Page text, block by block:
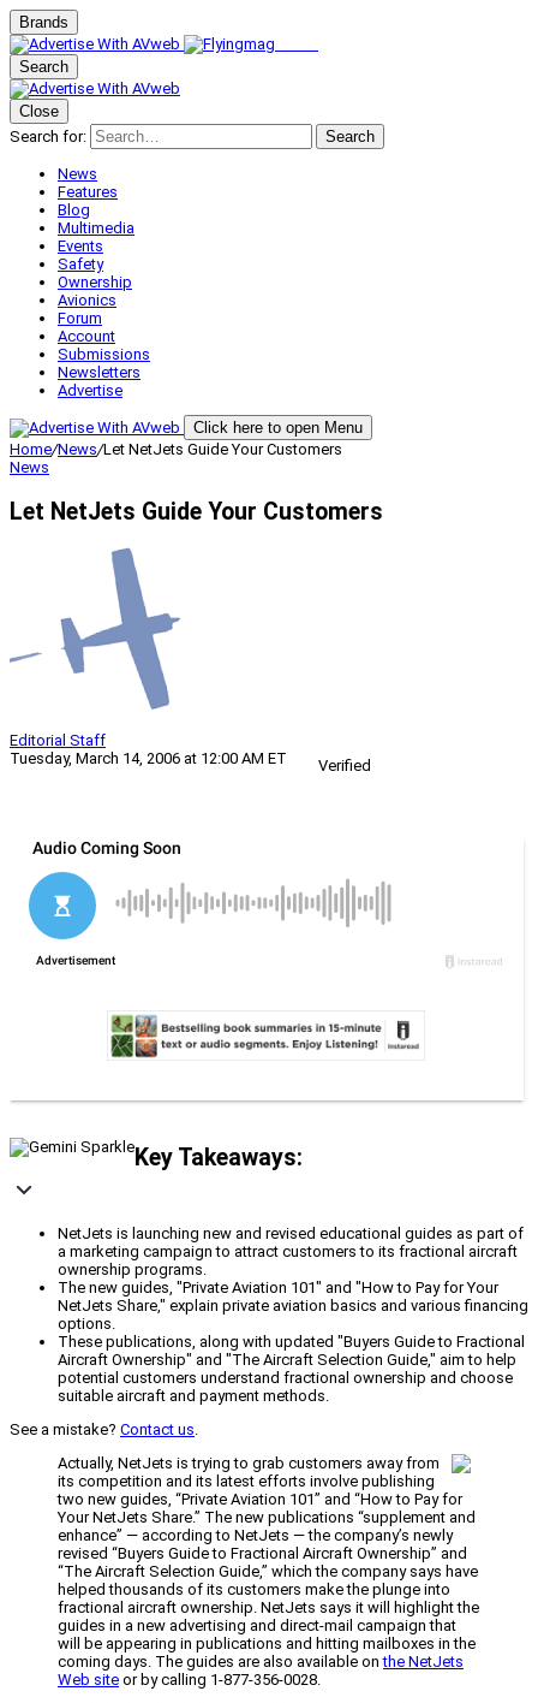
Brands
Search
Close
Search for:
Search
News
Features
Blog
Multimedia
Events
Safety
Ownership
Avionics
Forum
Account
Submissions
Newsletters
Advertise
Click here to open Menu
Home/News/Let NetJets Guide Your Customers
News
Let NetJets Guide Your Customers
Editorial Staff
Tuesday, March 14, 2006 at 12:00 AM ET
Verified
Key Takeaways:
NetJets is launching new and revised educational guides as part of
a marketing campaign to attract customers to its fractional aircraft
ownership programs.
The new guides, "Private Aviation 101" and "How to Pay for Your
NetJets Share," explain private aviation basics and various financing
options.
These publications, along with updated "Buyers Guide to Fractional
Aircraft Ownership" and "The Aircraft Selection Guide," aim to help
potential customers understand fractional ownership and choose
suitable aircraft and payment methods.
See a mistake? Contact us.
Actually, NetJets is trying to grab customers away from
its competition and its latest efforts involve publishing
two new guides, “Private Aviation 101” and “How to Pay for
Your NetJets Share.” The new publications “supplement and
enhance” — according to NetJets — the company’s newly
revised “Buyers Guide to Fractional Aircraft Ownership” and
“The Aircraft Selection Guide,” which the company says have
helped thousands of its customers make the plunge into
fractional aircraft ownership. NetJets says it will highlight the
guides in a new advertising and direct-mail campaign that
will be appearing in publications and hitting mailboxes in the
coming days. The guides are also available onthe NetJets
Web site or by calling 1-877-356-0028.